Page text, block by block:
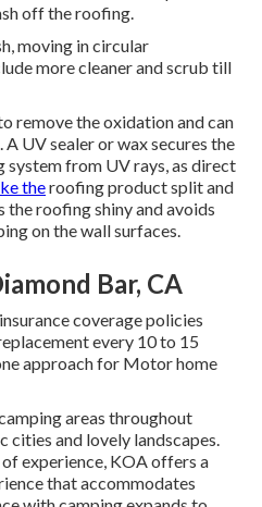
off the roofing.
moving in circular
more cleaner and scrub till
remove the oxidation and can
UV sealer or wax secures the
from UV rays, as direct
theroofing product split and
the roofing shiny and avoids
on the wall surfaces.
Bar, CA
coverage policies
every 10 to 15
approach for Motor home
areas throughout
cities and lovely landscapes.
experience, KOA offers a
that accommodates